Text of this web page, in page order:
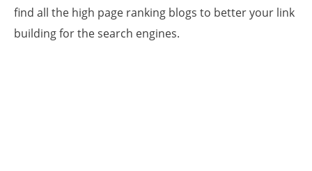
find all the high page ranking blogs to better your link
building for the search engines.